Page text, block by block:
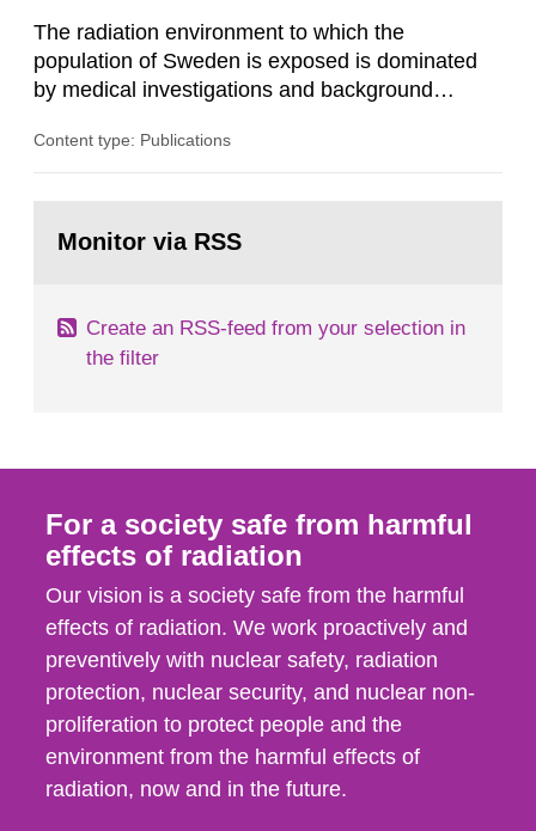
The radiation environment to which the
population of Sweden is exposed is dominated
by medical investigations and background
in our houses. That is the conclusion of the first
field of radiation. The report shows that people’s
Content type: Publications
page:Monitor via RSS
Create an RSS-feed from your selection in
the filter
For a society safe from harmful
effects of radiation
Our vision is a society safe from the harmful
effects of radiation. We work proactively and
preventively with nuclear safety, radiation
protection, nuclear security, and nuclear non-
proliferation to protect people and the
environment from the harmful effects of
radiation, now and in the future.